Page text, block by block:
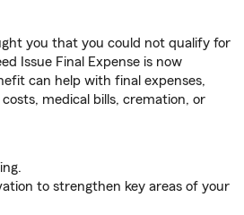
you that you could not qualify for
Issue Final Expense is now
can help with final expenses,
medical bills, cremation, or
to strengthen key areas of your